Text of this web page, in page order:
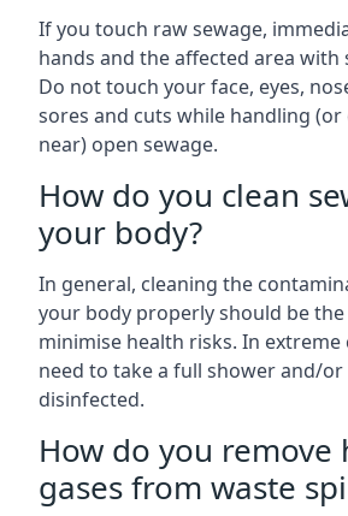
If you touch raw sewage,
hands and the affected area with
Do not touch your face, eyes,
sores and cuts while handling (or
near) open sewage.
How do you clean
your body?
In general, cleaning the
your body properly should be the
minimise health risks. In extreme
need to take a full shower and/
disinfected.
How do you remove
gases from waste